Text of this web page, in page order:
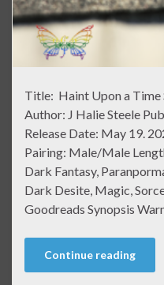
Title: Haint Upon a Time
Author: J Halie Steele
Release Date: May 19.
Pairing: Male/Male
Dark Fantasy,
Dark Desite, Magic,
Goodreads Synopsis
Continue reading